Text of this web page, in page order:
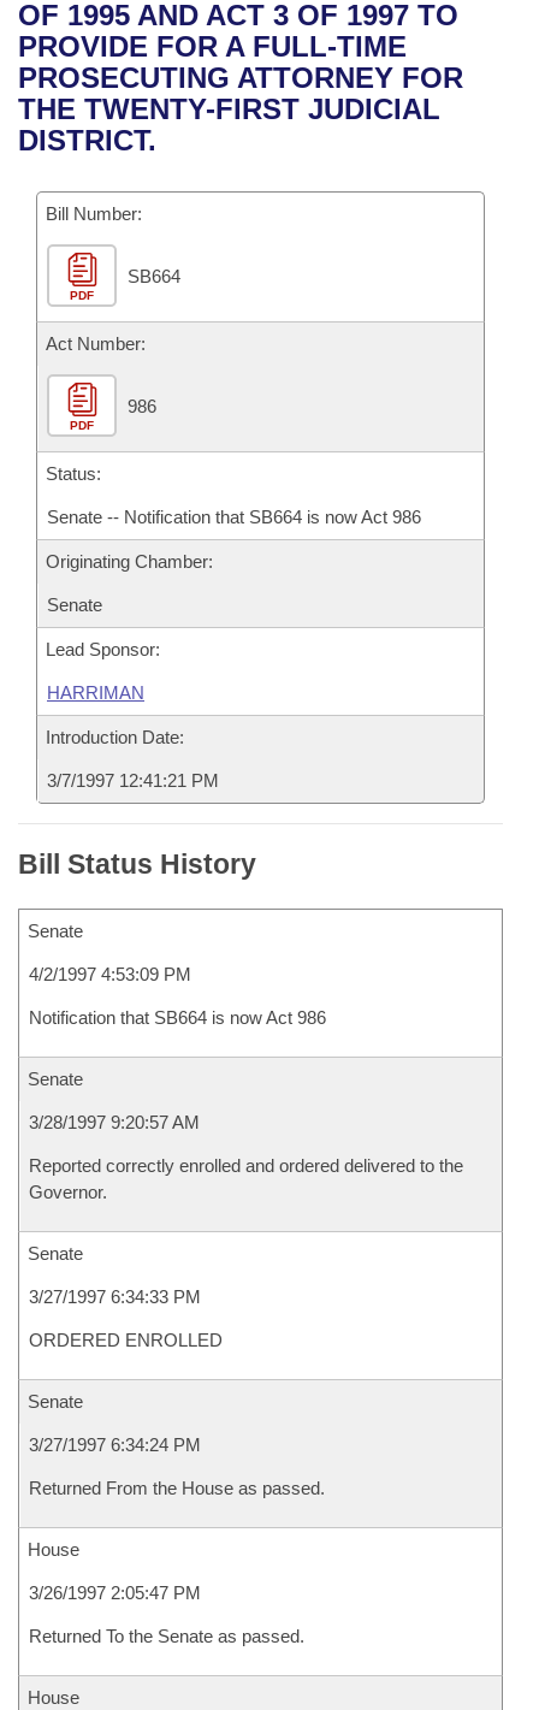
Bills in House Committees
Bills in Senate Committees
Bills in Joint Committees
Meetings Of The Whole/Business Meetings
Recent Activities
Recently Filed
Personalized Bill Tracking
Bills Returned from Committee
Bill Conflicts Report
House
Senate
House Budget
Senate Budget
House Roll Call
Uncodified Historic Legislation
Governor's Veto List
Search Center
OF 1995 AND ACT 3 OF 1997 TO
PROVIDE FOR A FULL-TIME
PROSECUTING ATTORNEY FOR
THE TWENTY-FIRST JUDICIAL
DISTRICT.
Bill Number:
PDF
SB664
Act Number:
PDF
986
Status:
Senate -- Notification that SB664 is now Act 986
Originating Chamber:
Senate
Lead Sponsor:
HARRIMAN
Introduction Date:
3/7/1997 12:41:21 PM
Bill Status History
Senate
4/2/1997 4:53:09 PM
Notification that SB664 is now Act 986
Senate
3/28/1997 9:20:57 AM
Reported correctly enrolled and ordered delivered to the
Governor.
Senate
3/27/1997 6:34:33 PM
ORDERED ENROLLED
Senate
3/27/1997 6:34:24 PM
Returned From the House as passed.
House
3/26/1997 2:05:47 PM
Returned To the Senate as passed.
House